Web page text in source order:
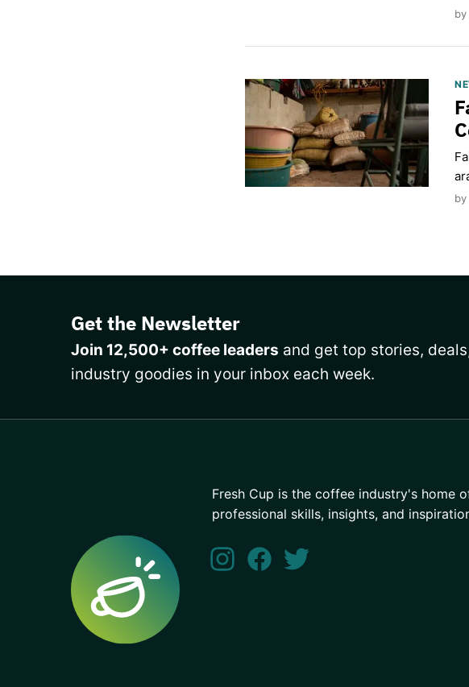
Get the Newsletter
Join 12,500+ coffee leaders and get top stories,
industry goodies in your inbox each week.
Fresh Cup is the coffee industry's home
professional skills, insights, and